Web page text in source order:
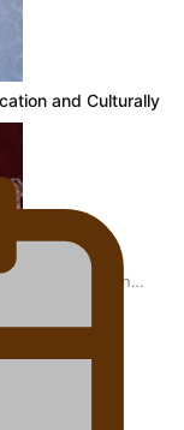
Si’ulepa on
and Culturally